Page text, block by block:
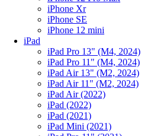
iPhone Xr
iPhone SE
iPhone 12 mini
iPad
iPad Pro 13" (M4, 2024)
iPad Pro 11" (M4, 2024)
iPad Air 13" (M2, 2024)
iPad Air 11" (M2, 2024)
iPad Air (2022)
iPad (2022)
iPad (2021)
iPad Mini (2021)